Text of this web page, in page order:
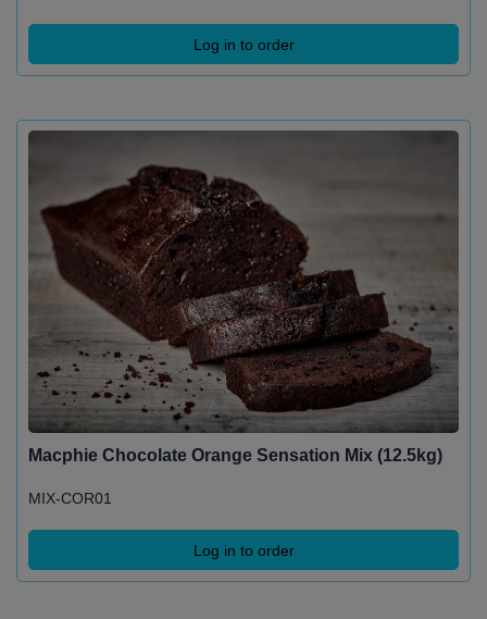
Log in to order
Macphie Chocolate Orange Sensation Mix (12.5kg)
MIX-COR01
Log in to order